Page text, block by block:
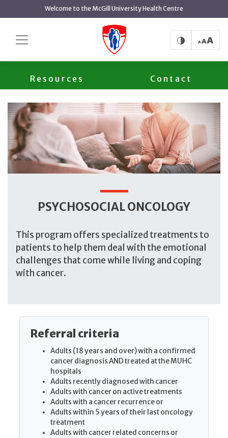
content
Welcome to the McGill University Health Centre
Psychosocial Oncology
Resources
Contact
PSYCHOSOCIAL ONCOLOGY
This program offers specialized treatments to
patients to help them deal with the emotional
challenges that come while living and coping
with cancer.
Referral criteria
Adults (18 years and over) with a confirmed
cancer diagnosis AND treated at the MUHC
hospitals
Adults recently diagnosed with cancer
Adults with cancer on active treatments
Adults with a cancer recurrence or
Adults within 5 years of their last oncology
treatment
Adults with cancer related concerns or